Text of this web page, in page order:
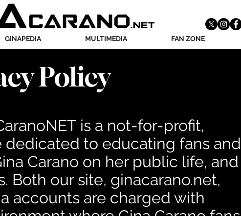
GINAPEDIA MULTIMEDIA FAN ZONE
is a not-for-profit,
to educating fans and
Carano on her public life, and
Both our site, ginacarano.net,
accounts are charged with
Policy